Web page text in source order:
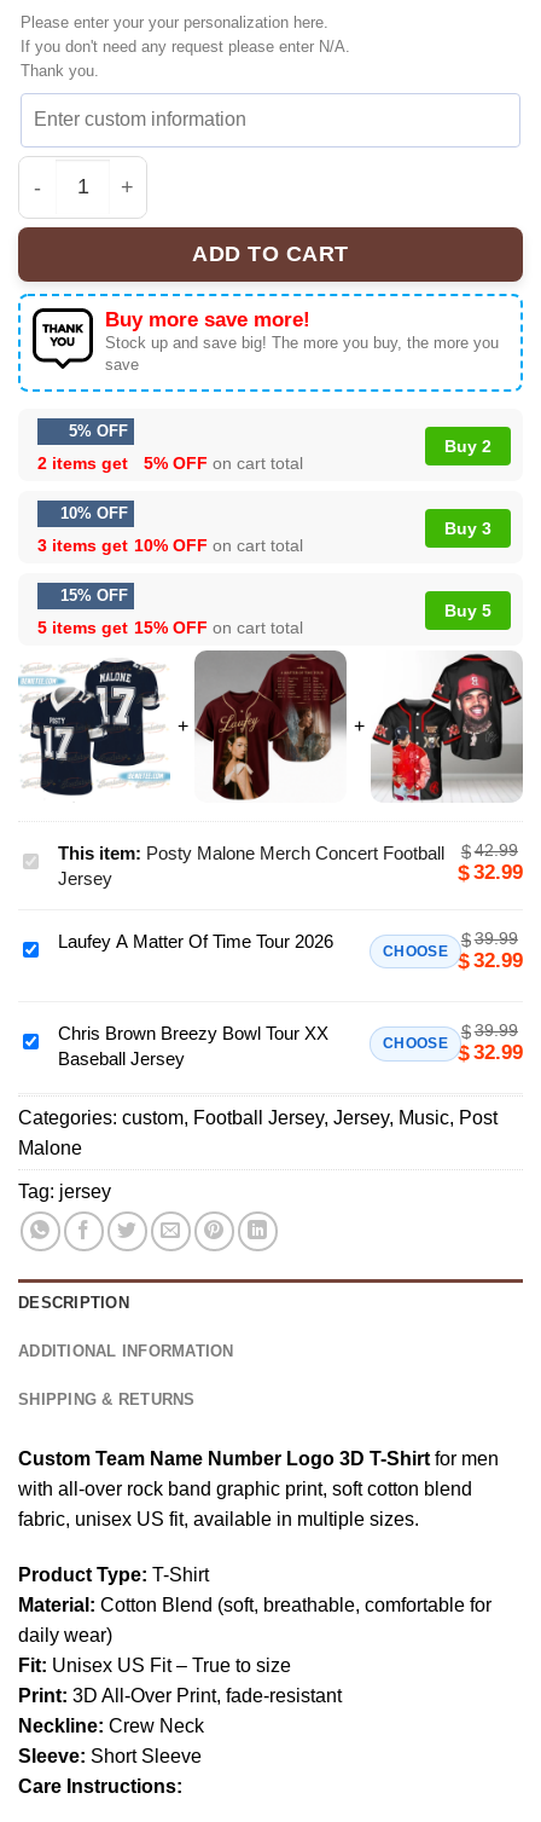
Please enter your your personalization here.
If you don't need any request please enter N/A.
Thank you.
Posty Malone Merch Concert Football Jersey quantity
ADD TO CART
Buy more save more!
Stock up and save big! The more you buy, the more you
save
5% OFF
2 items get 5% OFF on cart total
Buy 2
10% OFF
3 items get 10% OFF on cart total
Buy 3
15% OFF
5 items get 15% OFF on cart total
Buy 5
Posty
Malone
Concert
This item: Posty Malone Merch Concert Football
Jersey
$42.99
$32.99
Laufey
Of
2026
Laufey A Matter Of Time Tour 2026 CHOOSE
$39.99
$32.99
Chris
Brown
Breezy
Bowl
Tour
XX
Baseball
Jersey
Chris Brown Breezy Bowl Tour XX
Baseball Jersey
CHOOSE
$39.99
$32.99
Categories: custom, Football Jersey, Jersey, Music, Post
Malone
Tag: jersey
DESCRIPTION
ADDITIONAL INFORMATION
SHIPPING & RETURNS
Custom Team Name Number Logo 3D T-Shirt for men
with all-over rock band graphic print, soft cotton blend
fabric, unisex US fit, available in multiple sizes.
Product Type: T-Shirt
Material: Cotton Blend (soft, breathable, comfortable for
daily wear)
Fit: Unisex US Fit – True to size
Print: 3D All-Over Print, fade-resistant
Neckline: Crew Neck
Sleeve: Short Sleeve
Care Instructions: